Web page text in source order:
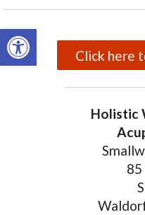
Open toolbar
Click here
Holistic
85